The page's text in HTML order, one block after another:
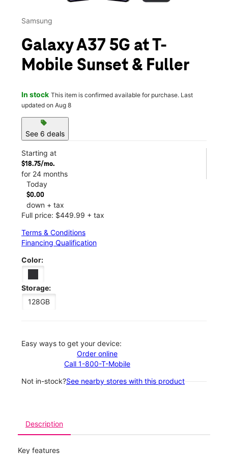
Samsung
Galaxy A37 5G at T-
Mobile Sunset & Fuller
In stock This item is confirmed available for purchase. Last
updated on Aug 8
sell
See 6 deals
Starting at
$18.75/mo.
for 24 months
Today
$0.00
down + tax
Full price: $449.99 + tax
Terms & Conditions
Financing Qualification
Color:
Storage:
128GB
Easy ways to get your device:
Order online
Call 1-800-T-Mobile
Not in-stock?See nearby stores with this product
Description
Key features